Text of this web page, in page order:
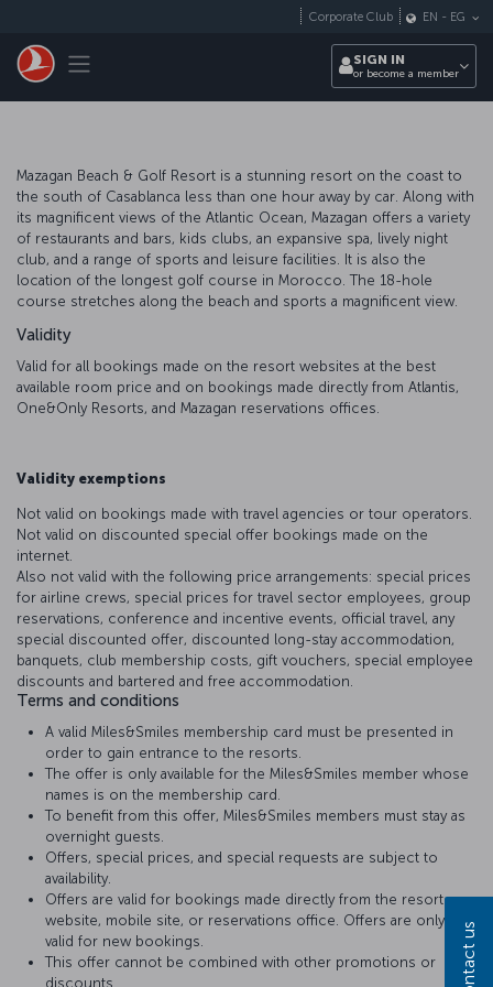
Toggle navigation
Corporate Club EN - EG
SIGN IN
or become a member
Mazagan Beach & Golf Resort is a stunning resort on the coast to
the south of Casablanca less than one hour away by car. Along with
its magnificent views of the Atlantic Ocean, Mazagan offers a variety
of restaurants and bars, kids clubs, an expansive spa, lively night
club, and a range of sports and leisure facilities. It is also the
location of the longest golf course in Morocco. The 18-hole
course stretches along the beach and sports a magnificent view.
Validity
Valid for all bookings made on the resort websites at the best
available room price and on bookings made directly from Atlantis,
One&Only Resorts, and Mazagan reservations offices.
Validity exemptions
Not valid on bookings made with travel agencies or tour operators.
Not valid on discounted special offer bookings made on the
internet.
Also not valid with the following price arrangements: special prices
for airline crews, special prices for travel sector employees, group
reservations, conference and incentive events, official travel, any
special discounted offer, discounted long-stay accommodation,
banquets, club membership costs, gift vouchers, special employee
discounts and bartered and free accommodation.
Terms and conditions
A valid Miles&Smiles membership card must be presented in
order to gain entrance to the resorts.
The offer is only available for the Miles&Smiles member whose
names is on the membership card.
To benefit from this offer, Miles&Smiles members must stay as
overnight guests.
Offers, special prices, and special requests are subject to
availability.
Offers are valid for bookings made directly from the resort
website, mobile site, or reservations office. Offers are only
valid for new bookings.
This offer cannot be combined with other promotions or
discounts..
Contact us